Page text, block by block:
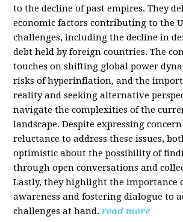
to the decline of past empires. They
economic factors contributing to the
challenges, including the decline in
debt held by foreign countries. The
touches on shifting global power
risks of hyperinflation, and the
reality and seeking alternative
navigate the complexities of the
landscape. Despite expressing
reluctance to address these issues,
optimistic about the possibility of
through open conversations and
Lastly, they highlight the importance
awareness and fostering dialogue to
challenges at hand. read more